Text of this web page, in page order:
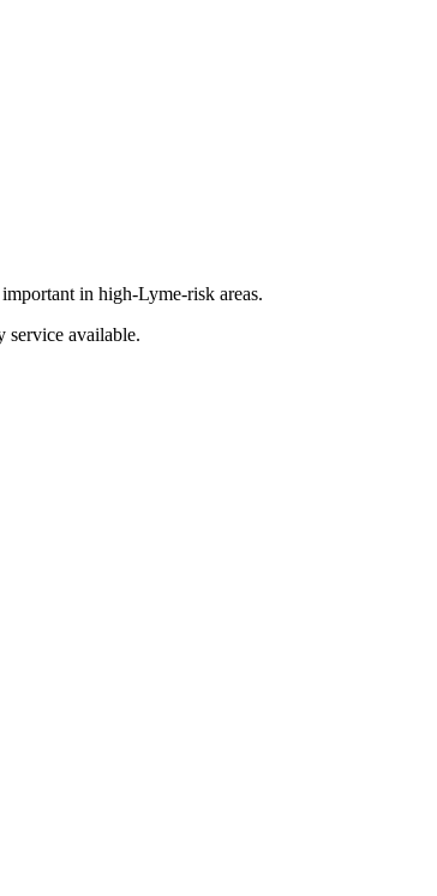
in high-Lyme-risk areas.
service available.